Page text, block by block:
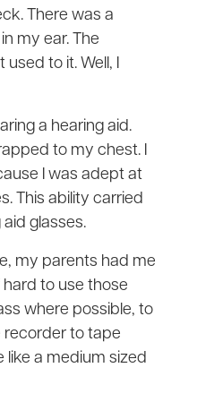
There was a
my ear. The
to it. Well, I
a hearing aid.
to my chest. I
I was adept at
This ability carried
glasses.
my parents had me
to use those
where possible, to
recorder to tape
like a medium sized